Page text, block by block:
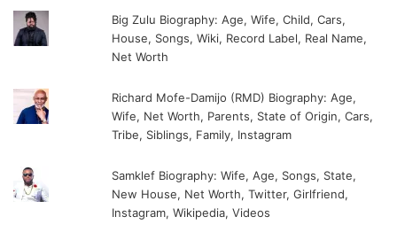
Big Zulu Biography: Age, Wife, Child, Cars,
House, Songs, Wiki, Record Label, Real Name,
Net Worth
Richard Mofe-Damijo (RMD) Biography: Age,
Wife, Net Worth, Parents, State of Origin, Cars,
Tribe, Siblings, Family, Instagram
Samklef Biography: Wife, Age, Songs, State,
New House, Net Worth, Twitter, Girlfriend,
Instagram, Wikipedia, Videos